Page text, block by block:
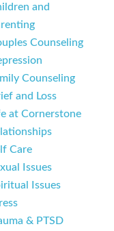
and
Counseling
Counseling
and Loss
at Cornerstone
Care
Issues
Issues
& PTSD